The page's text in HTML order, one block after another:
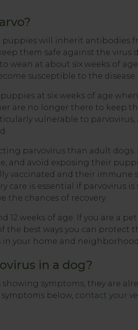
puppies will inherit antibodies
them safe against the virus
wean at about six weeks of
susceptible to the disease.
at six weeks of age
are no longer there to keep
vulnerable to parvovirus,
parvovirus than adult dogs.
and avoid exposing their
vaccinated and their immune
is essential if parvovirus is
the chances of recovery.
12 weeks of age. If you are a
the best ways you can protect
your home and
in a dog?
symptoms, they are
below, contact your